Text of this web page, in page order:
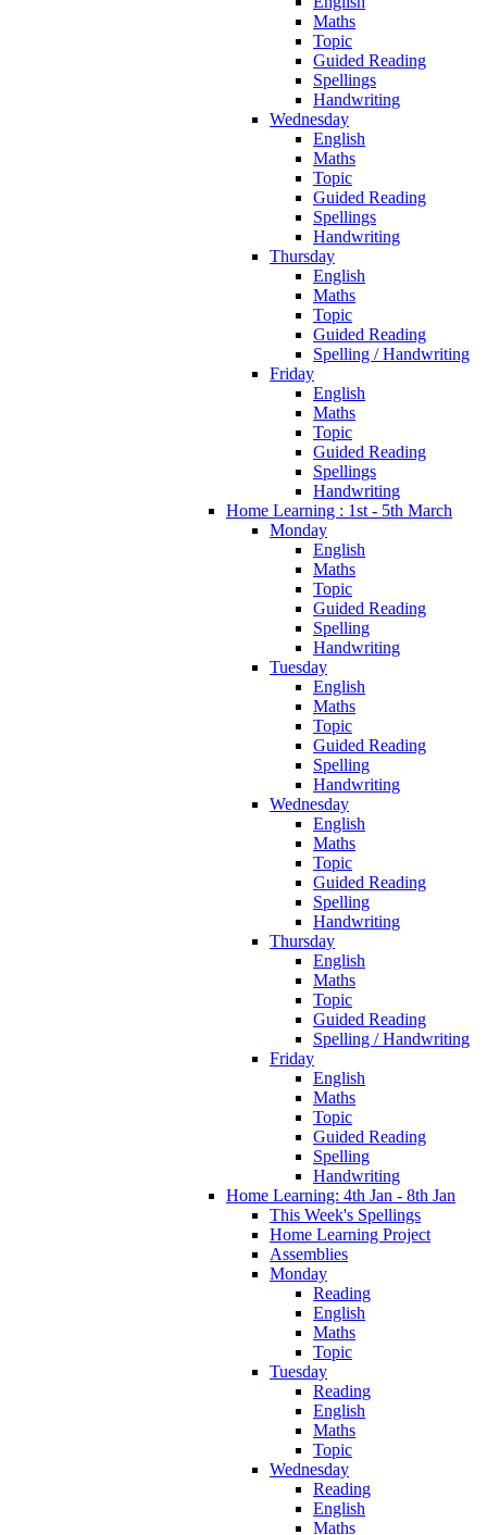
Maths
Topic
Guided Reading
Spellings
Handwriting
Wednesday
English
Maths
Topic
Guided Reading
Spellings
Handwriting
Thursday
English
Maths
Topic
Guided Reading
Spelling / Handwriting
Friday
English
Maths
Topic
Guided Reading
Spellings
Handwriting
Home Learning : 1st - 5th March
Monday
English
Maths
Topic
Guided Reading
Spelling
Handwriting
Tuesday
English
Maths
Topic
Guided Reading
Spelling
Handwriting
Wednesday
English
Maths
Topic
Guided Reading
Spelling
Handwriting
Thursday
English
Maths
Topic
Guided Reading
Spelling / Handwriting
Friday
English
Maths
Topic
Guided Reading
Spelling
Handwriting
Home Learning: 4th Jan - 8th Jan
This Week's Spellings
Home Learning Project
Assemblies
Monday
Reading
English
Maths
Topic
Tuesday
Reading
English
Maths
Topic
Wednesday
Reading
English
Maths